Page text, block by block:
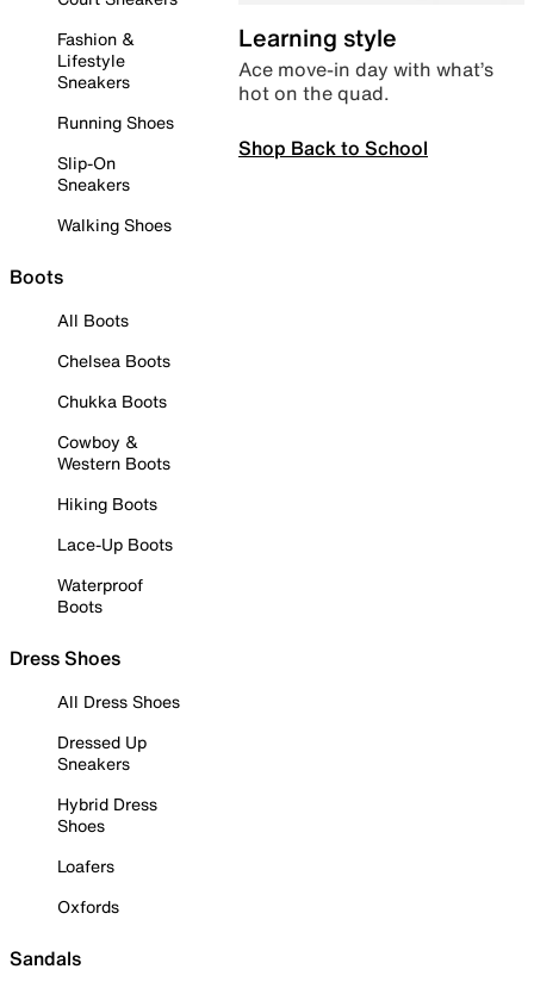
Fashion &
Lifestyle
Sneakers
Running Shoes
Slip-On
Sneakers
Walking Shoes
Boots
All Boots
Chelsea Boots
Chukka Boots
Cowboy &
Western Boots
Hiking Boots
Lace-Up Boots
Waterproof
Boots
Dress Shoes
All Dress Shoes
Dressed Up
Sneakers
Hybrid Dress
Shoes
Loafers
Oxfords
Sandals
Learning style
Ace move-in day with what’s
hot on the quad.
Shop Back to School